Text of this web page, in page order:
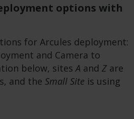
options with
for Arcules deployment:
and Camera to
below, sites A and Z are
and the Small Site is using